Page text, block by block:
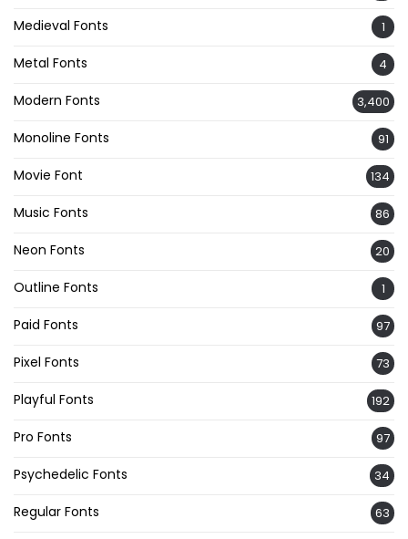
Medieval Fonts 1
Metal Fonts 4
Modern Fonts 3,400
Monoline Fonts 91
Movie Font 134
Music Fonts 86
Neon Fonts 20
Outline Fonts 1
Paid Fonts 97
Pixel Fonts 73
Playful Fonts 192
Pro Fonts 97
Psychedelic Fonts 34
Regular Fonts 63